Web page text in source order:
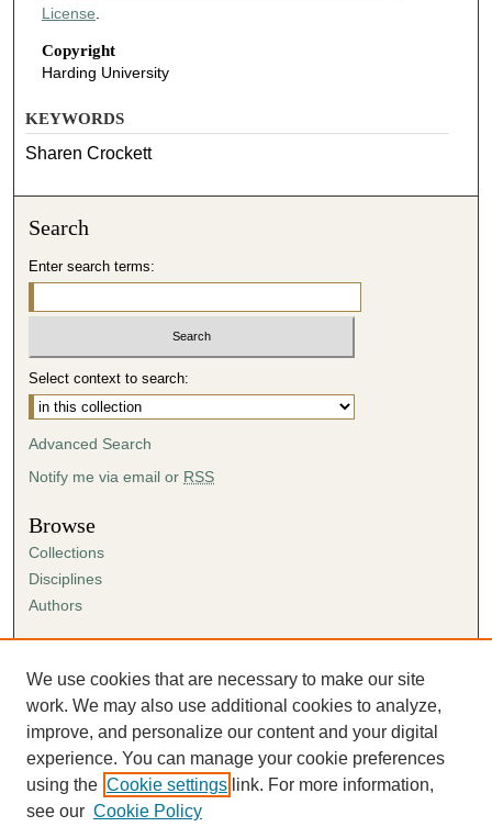
License.
Copyright
Harding University
KEYWORDS
Sharen Crockett
Search
Enter search terms:
Select context to search:
Advanced Search
Notify me via email or RSS
Browse
Collections
Disciplines
Authors
Author FAQ
Submission Agreement
Guidelines for Scholar Works
We use cookies that are necessary to make our site
work. We may also use additional cookies to analyze,
improve, and personalize our content and your digital
experience. You can manage your cookie preferences
using the Cookie settings link. For more information,
see our Cookie Policy